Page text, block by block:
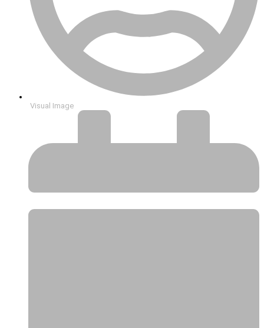
Visual Image